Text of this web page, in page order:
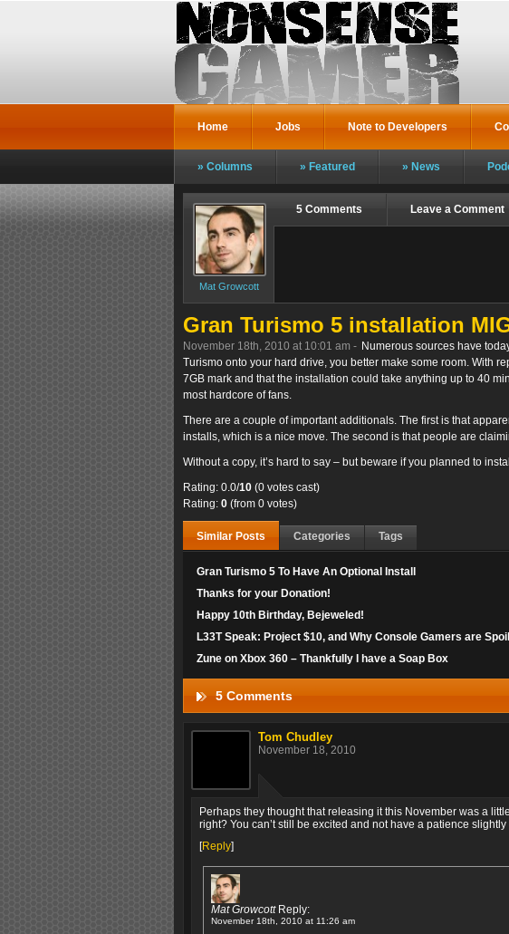
Home Jobs Note to Developers
Columns Featured News
Mat Growcott
5 Comments Leave a Comment
Gran Turismo 5 installation
November 18th, 2010 at 10:01 am - Numerous sources have
Turismo onto your hard drive, you better make some room. With
7GB mark and that the installation could take anything up to 40
most hardcore of fans.
There are a couple of important additionals. The first is that
installs, which is a nice move. The second is that people are
Without a copy, it’s hard to say – but beware if you planned to
Rating: 0.0/10 (0 votes cast)
Rating: 0 (from 0 votes)
Similar Posts Categories Tags
Gran Turismo 5 To Have An Optional Install
Thanks for your Donation!
Happy 10th Birthday, Bejeweled!
L33T Speak: Project $10, and Why Console Gamers are
Zune on Xbox 360 – Thankfully I have a Soap Box
5 Comments
Tom Chudley
November 18, 2010
Perhaps they thought that releasing it this November was a
right? You can’t still be excited and not have a patience
[Reply]
Mat GrowcottReply:
November 18th, 2010 at 11:26 am